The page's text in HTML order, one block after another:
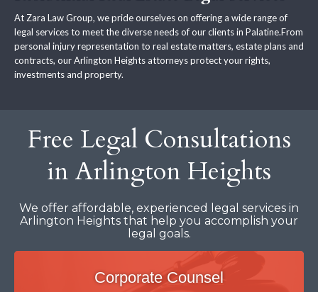
At Zara Law Group, we pride ourselves on offering a wide range of
legal services to meet the diverse needs of our clients in Palatine.From
personal injury representation to real estate matters, estate plans and
contracts, our Arlington Heights attorneys protect your rights,
investments and property.
Free Legal Consultations
in Arlington Heights
We offer affordable, experienced legal services in
Arlington Heights that help you accomplish your
legal goals.
Corporate Counsel